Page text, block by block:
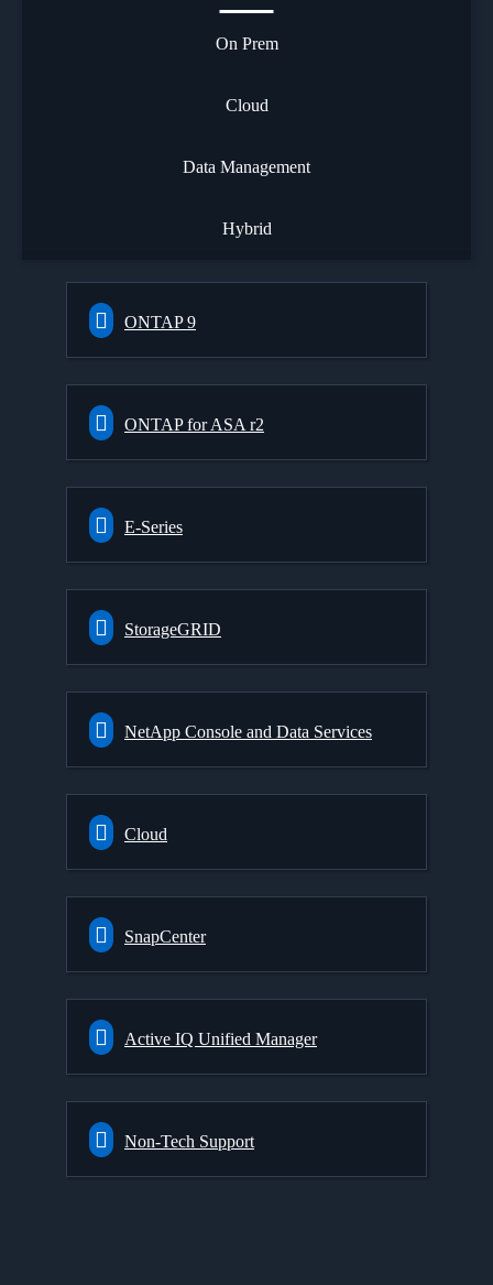
On Prem
Cloud
Data Management
Hybrid
ONTAP 9
ONTAP for ASA r2
E-Series
StorageGRID
NetApp Console and Data Services
Cloud
SnapCenter
Active IQ Unified Manager
Non-Tech Support